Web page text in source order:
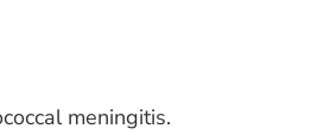
meningitis.